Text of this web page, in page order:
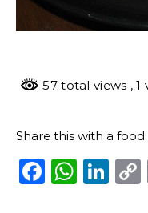
57 total views ,
Share this with a food